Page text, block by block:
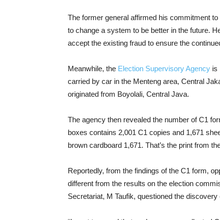
The former general affirmed his commitment
to change a system to be better in the future.
accept the existing fraud to ensure the
Meanwhile, the Election Supervisory Agency is
carried by car in the Menteng area, Central
originated from Boyolali, Central Java.
The agency then revealed the number of C1
boxes contains 2,001 C1 copies and 1,671
brown cardboard 1,671. That’s the print from
Reportedly, from the findings of the C1 form,
different from the results on the election
Secretariat, M Taufik, questioned the